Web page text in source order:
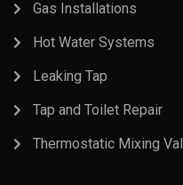
Gas Installations
Hot Water Systems
Leaking Tap
Tap and Toilet Repair
Thermostatic Mixing